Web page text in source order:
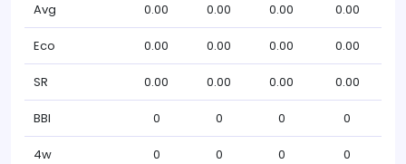
Avg 0.00 0.00 0.00 0.00
Eco 0.00 0.00 0.00 0.00
SR 0.00 0.00 0.00 0.00
BBI 0 0 0 0
4w 0 0 0 0